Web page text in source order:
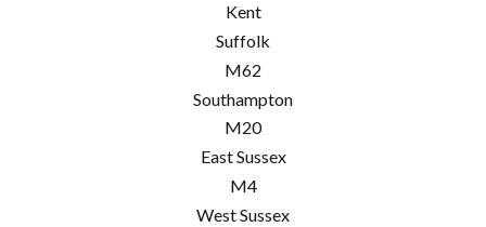
Kent
Suffolk
M62
Southampton
M20
East Sussex
M4
West Sussex